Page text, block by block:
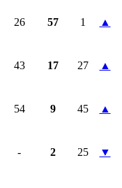
26 57 1 ▲
43 17 27 ▲
54 9 45 ▲
- 2 25 ▼